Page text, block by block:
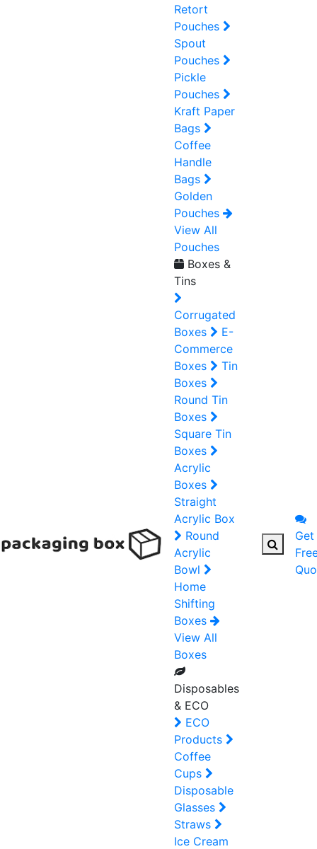
Retort
Pouches
Spout
Pouches
Pickle
Pouches
Kraft Paper
Bags
Coffee
Handle
Bags
Golden
Pouches
View All
Pouches
Boxes &
Tins
Corrugated
Boxes
E-
Commerce
Boxes
Tin
Boxes
Round Tin
Boxes
Square Tin
Boxes
Acrylic
Boxes
Straight
Acrylic Box
Round
Acrylic
Bowl
Home
Shifting
Boxes
View All
Boxes
Disposables
& ECO
ECO
Products
Coffee
Cups
Disposable
Glasses
Straws
Ice Cream
Get